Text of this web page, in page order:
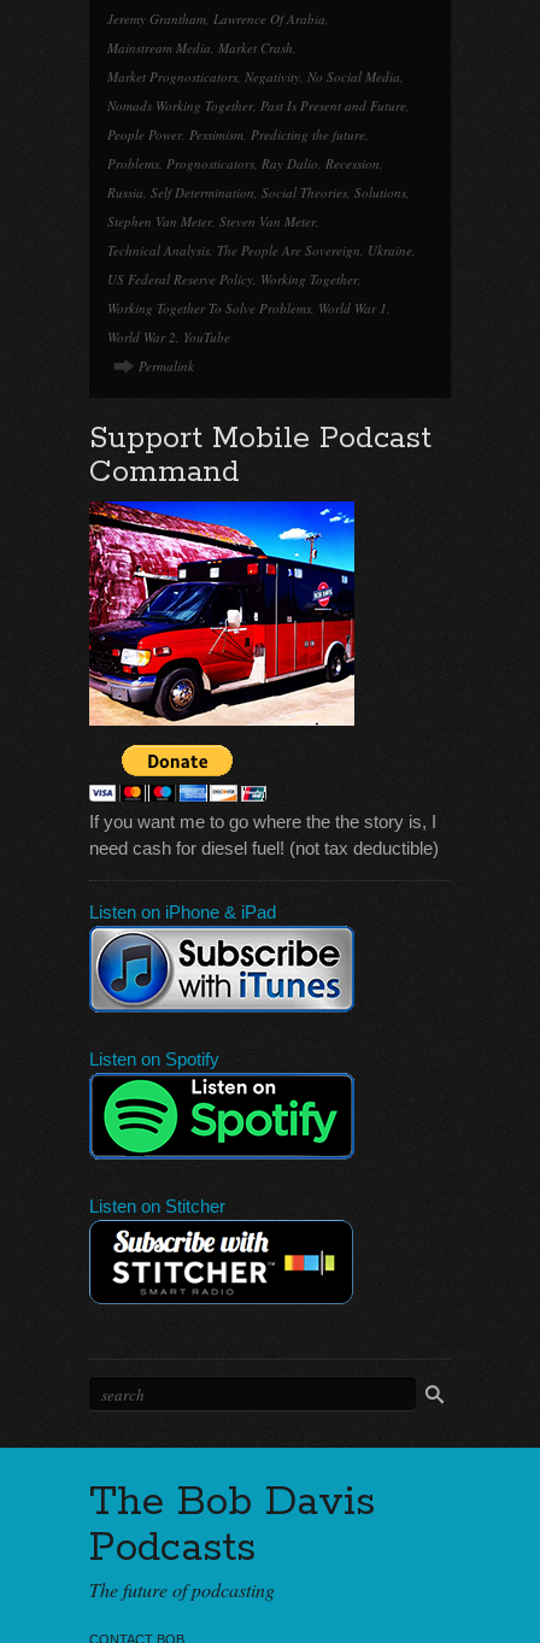
Jeremy Grantham, Lawrence Of Arabia,
Mainstream Media, Market Crash,
Market Prognosticators, Negativity, No Social Media,
Nomads Working Together, Past Is Present and Future,
People Power, Pessimism, Predicting the future,
Problems, Prognosticators, Ray Dalio, Recession,
Russia, Self Determination, Social Theories, Solutions,
Stephen Van Meter, Steven Van Meter,
Technical Analysis, The People Are Sovereign, Ukraine,
US Federal Reserve Policy, Working Together,
Working Together To Solve Problems, World War 1,
World War 2, YouTube
Permalink
Support Mobile Podcast
Command
If you want me to go where the the story is, I
need cash for diesel fuel! (not tax deductible)
Listen on iPhone & iPad
Listen on Spotify
Listen on Stitcher
The Bob Davis
Podcasts
The future of podcasting
CONTACT BOB